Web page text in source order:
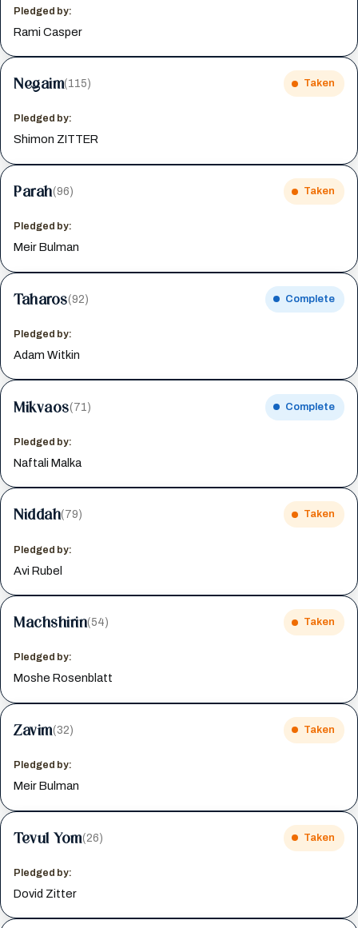
Pledged by:
Rami Casper
Negaim(115) Taken
Pledged by:
Shimon ZITTER
Parah(96) Taken
Pledged by:
Meir Bulman
Taharos(92) Complete
Pledged by:
Adam Witkin
Mikvaos(71) Complete
Pledged by:
Naftali Malka
Niddah(79) Taken
Pledged by:
Avi Rubel
Machshirin(54) Taken
Pledged by:
Moshe Rosenblatt
Zavim(32) Taken
Pledged by:
Meir Bulman
Tevul Yom(26) Taken
Pledged by:
Dovid Zitter